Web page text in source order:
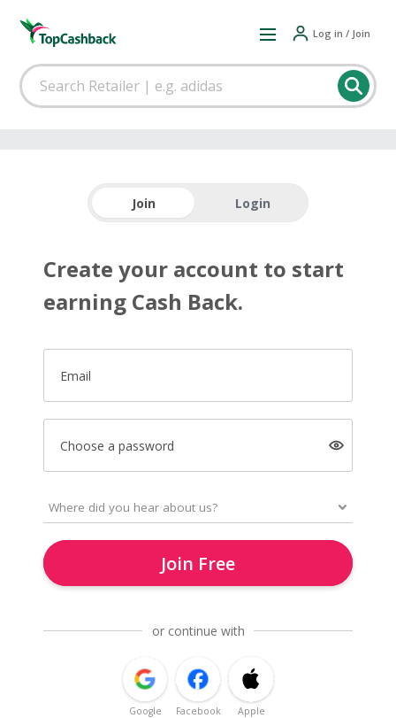
Log in / Join
Join Login
Create your account to start
earning Cash Back.
Email
Choose a password
Join Free
or continue with
Google Facebook Apple